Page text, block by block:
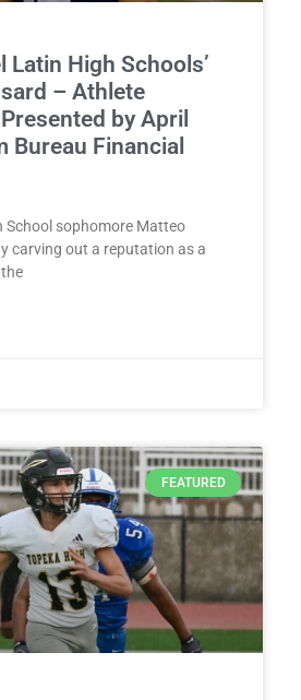
Latin High Schools’
– Athlete
by April
Bureau Financial
School sophomore Matteo
carving out a reputation as a
FEATURED